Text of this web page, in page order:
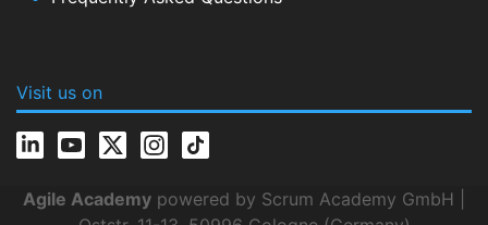
Visit us on
Agile Academy powered by Scrum Academy GmbH |